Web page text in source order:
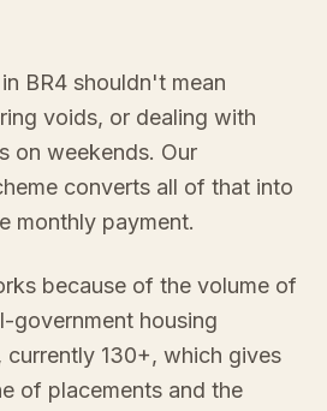
BR4 shouldn't mean
voids, or dealing with
on weekends. Our
converts all of that into
monthly payment.
because of the volume of
government housing
130+, which gives
of placements and the